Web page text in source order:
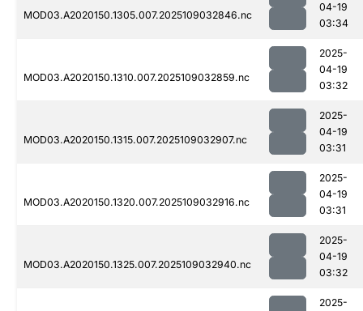
MOD03.A2020150.1305.007.2025109032846.nc
04-19
03:34
MOD03.A2020150.1310.007.2025109032859.nc
2025-
04-19
03:32
MOD03.A2020150.1315.007.2025109032907.nc
2025-
04-19
03:31
MOD03.A2020150.1320.007.2025109032916.nc
2025-
04-19
03:31
MOD03.A2020150.1325.007.2025109032940.nc
2025-
04-19
03:32
2025-